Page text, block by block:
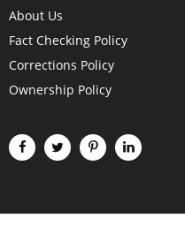
About Us
Fact Checking Policy
Corrections Policy
Ownership Policy